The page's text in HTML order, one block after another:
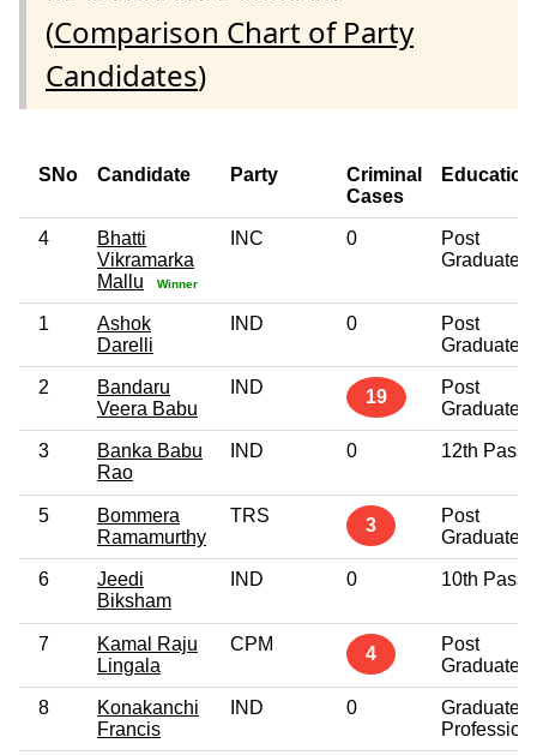
(Comparison Chart of Party
Candidates)
SNo Candidate Party
Criminal
Cases
Education
4
Bhatti
Vikramarka
Mallu
Winner
INC 0
Post
Graduate
1
Ashok
Darelli
IND 0
Post
Graduate
2
Bandaru
Veera Babu
IND 19
Post
Graduate
3
Banka Babu
Rao
IND 0 12th Pass
5
Bommera
Ramamurthy
TRS 3
Post
Graduate
6
Jeedi
Biksham
IND 0 10th Pass
7
Kamal Raju
Lingala
CPM 4
Post
Graduate
8
Konakanchi
Francis
IND 0
Graduate